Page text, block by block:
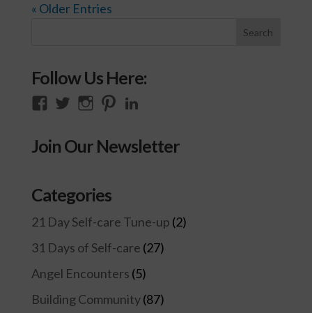
« Older Entries
Follow Us Here:
View
profile
on
View
profile
on
View
profile
on
View
profile
on
lake-
28454128/’s
Join Our Newsletter
Categories
21 Day Self-care Tune-up (2)
31 Days of Self-care (27)
Angel Encounters (5)
Building Community(87)